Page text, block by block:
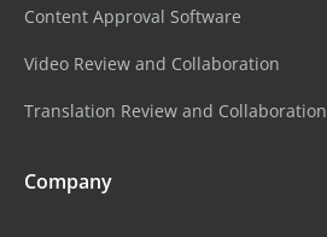
Content Approval Software
Video Review and Collaboration
Translation Review and Collaboration
Company